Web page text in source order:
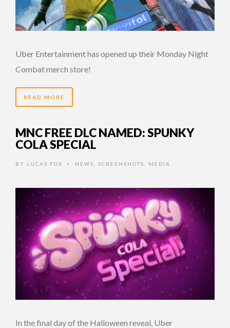
Uber Entertainment has opened up their Monday Night
Combat merch store!
READ MORE
MNC FREE DLC NAMED: SPUNKY
COLA SPECIAL
BY LUCAS FOX • NEWS SCREENSHOTS MEDIA
In the final day of the Halloween reveal, Uber